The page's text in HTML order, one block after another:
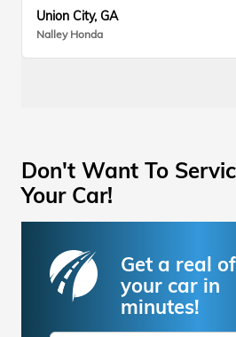
Union City, GA
Nalley Honda
Don't Want To
Your Car!
Get a real
your car in
minutes!